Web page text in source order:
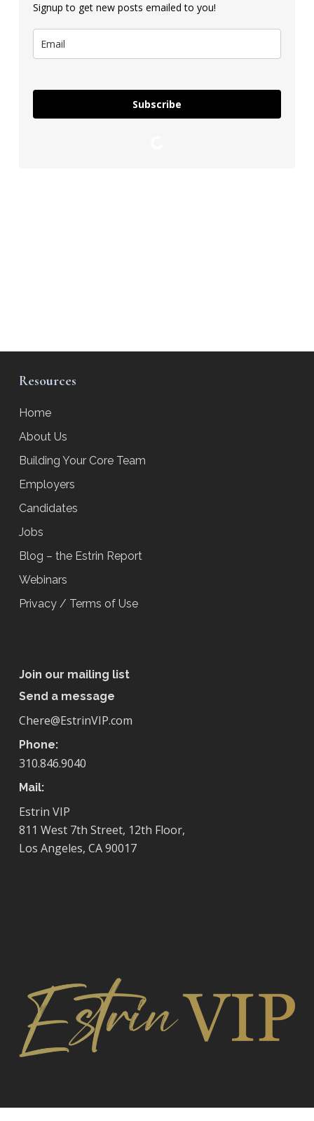
Signup to get new posts emailed to you!
Subscribe
Resources
Home
About Us
Building Your Core Team
Employers
Candidates
Jobs
Blog – the Estrin Report
Webinars
Privacy / Terms of Use
Join our mailing list
Send a message
Chere@EstrinVIP.com
Phone:
310.846.9040
Mail:
Estrin VIP
811 West 7th Street, 12th Floor,
Los Angeles, CA 90017